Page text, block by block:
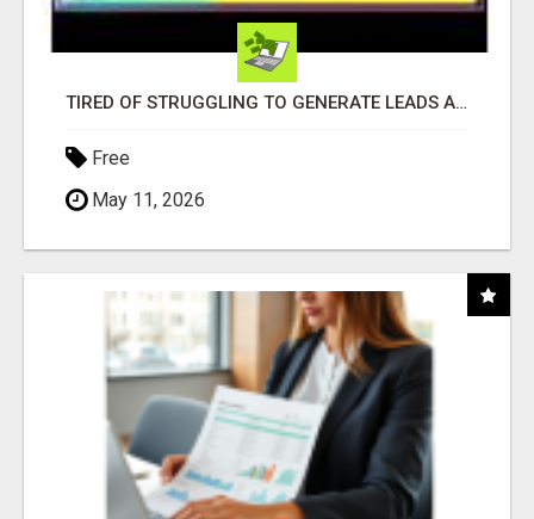
TIRED OF STRUGGLING TO GENERATE LEADS AND INCOME ONLINE?
Free
May 11, 2026